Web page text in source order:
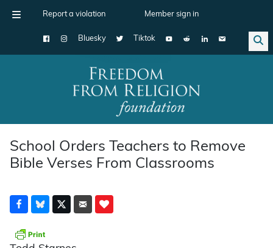
Report a violation Member sign in
Bluesky Tiktok
Main Navigation
School Orders Teachers to Remove
Bible Verses From Classrooms